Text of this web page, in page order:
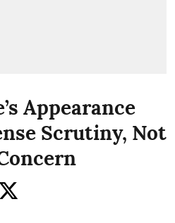
Appearance
Scrutiny, Not